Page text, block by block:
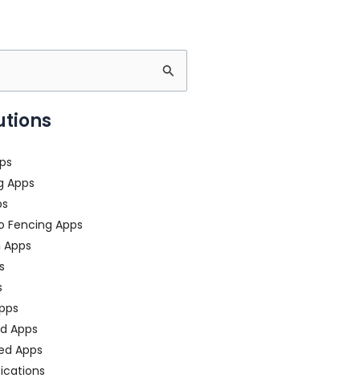
Apps
Fencing Apps
Apps
Apps